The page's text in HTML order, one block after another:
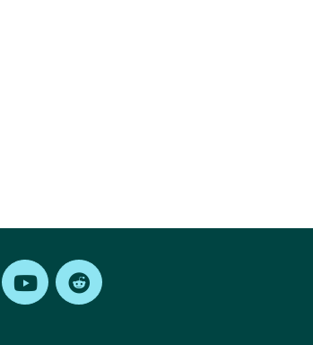
Find us on LinkedInFind us on Youtube